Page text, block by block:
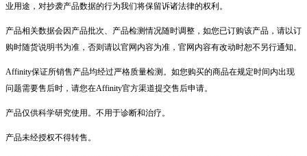
业用途，对抄袭产品数据的行为我们将保留诉诸法律的权利。
产品相关数据会因产品批次、产品检测情况随时调整，如您已订购该产品，请以订
购时随货说明书为准，否则请以官网内容为准，官网内容有改动时恕不另行通知。
Affinity保证所销售产品均经过严格质量检测。如您购买的商品在规定时间内出现
问题需要售后时，请您在Affinity官方渠道提交售后申请。
产品仅供科学研究使用。不用于诊断和治疗。
产品未经授权不得转售。